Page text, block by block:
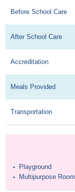
Before School Care
After School Care
Accreditation
Meals Provided
Transportation
• Playground
• Multipurpose Room